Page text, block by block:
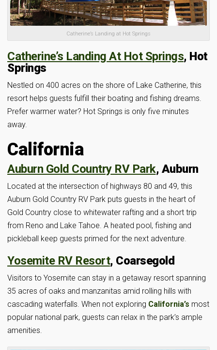
Catherine’s Landing at Hot Springs
Catherine’s Landing At Hot Springs, Hot
Springs
Nestled on 400 acres on the shore of Lake Catherine, this
resort helps guests fulfill their boating and fishing dreams.
Prefer warmer water? Hot Springs is only five minutes
away.
California
Auburn Gold Country RV Park, Auburn
Located at the intersection of highways 80 and 49, this
Auburn Gold Country RV Park puts guests in the heart of
Gold Country close to whitewater rafting and a short trip
from Reno and Lake Tahoe. A heated pool, fishing and
pickleball keep guests primed for the next adventure.
Yosemite RV Resort, Coarsegold
Visitors to Yosemite can stay in a getaway resort spanning
35 acres of oaks and manzanitas amid rolling hills with
cascading waterfalls. When not exploring California’s most
popular national park, guests can relax in the park’s ample
amenities.